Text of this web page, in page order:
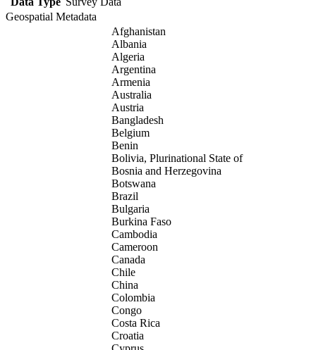
Geospatial Metadata
Afghanistan
Albania
Algeria
Argentina
Armenia
Australia
Austria
Bangladesh
Belgium
Benin
Bolivia, Plurinational State of
Bosnia and Herzegovina
Botswana
Brazil
Bulgaria
Burkina Faso
Cambodia
Cameroon
Canada
Chile
China
Colombia
Congo
Costa Rica
Croatia